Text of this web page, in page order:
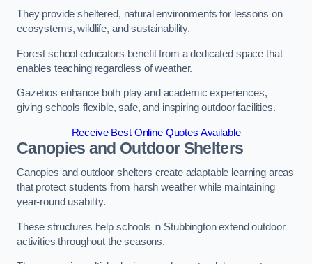
They provide sheltered, natural environments for lessons on
ecosystems, wildlife, and sustainability.
Forest school educators benefit from a dedicated space that
enables teaching regardless of weather.
Gazebos enhance both play and academic experiences,
giving schools flexible, safe, and inspiring outdoor facilities.
Receive Best Online Quotes Available
Canopies and Outdoor Shelters
Canopies and outdoor shelters create adaptable learning areas
that protect students from harsh weather while maintaining
year-round usability.
These structures help schools in Stubbington extend outdoor
activities throughout the seasons.